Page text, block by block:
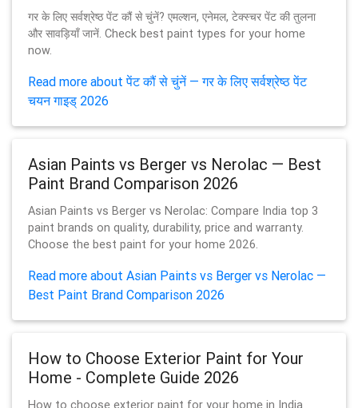
गर के लिए सर्वश्रेष्ठ पेंट कौं से चुंनें? एमल्शन, एनेमल, टेक्स्चर पेंट की तुलना
और सावड़ियाँ जानें. Check best paint types for your home
now.
Read more about पेंट कौं से चुंनें — गर के लिए सर्वश्रेष्ठ पेंट
चयन गाइड् 2026
Asian Paints vs Berger vs Nerolac — Best
Paint Brand Comparison 2026
Asian Paints vs Berger vs Nerolac: Compare India top 3
paint brands on quality, durability, price and warranty.
Choose the best paint for your home 2026.
Read more about Asian Paints vs Berger vs Nerolac —
Best Paint Brand Comparison 2026
How to Choose Exterior Paint for Your
Home - Complete Guide 2026
How to choose exterior paint for your home in India